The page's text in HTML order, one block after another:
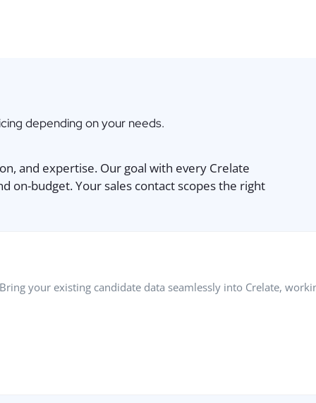
depending on your needs.
and expertise. Our goal with every Crelate
on-budget. Your sales contact scopes the right
your existing candidate data seamlessly into Crelate,